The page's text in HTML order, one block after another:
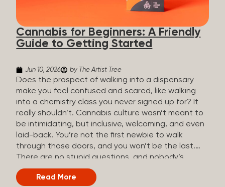
the three terms that get mixed up a lot, so here’s a
quick comparison. Full Spectrum CBD Broad
Spectrum CBD CBD Isolate THC content...
Cannabis for Beginners: A Friendly
Guide to Getting Started
Jun 10, 2026 by The Artist Tree
Does the prospect of walking into a dispensary
make you feel confused and scared, like walking
into a chemistry class you never signed up for? It
really shouldn’t. Cannabis culture wasn’t meant to
be intimidating, but inclusive, welcoming, and even
laid-back. You’re not the first newbie to walk
through those doors, and you won’t be the last.
There are no stupid questions, and nobody’s
judging you or keeping score. So, welcome, and
let’s start from the beginning. What Is Cannabis?
Read More